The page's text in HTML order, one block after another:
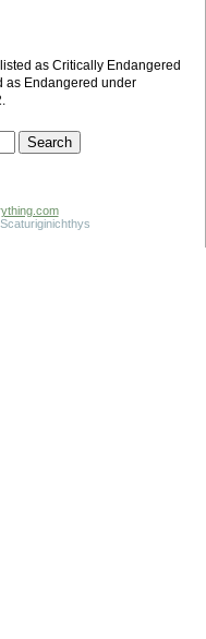
as Critically Endangered
as Endangered under